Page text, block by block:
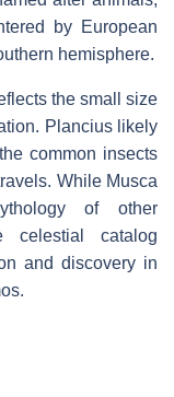
by European
hemisphere.
the small size
Plancius likely
common insects
While Musca
of other
celestial catalog
and discovery in